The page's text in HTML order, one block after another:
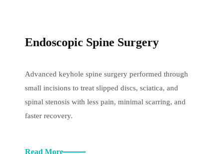
Endoscopic Spine Surgery
Advanced keyhole spine surgery performed through
small incisions to treat slipped discs, sciatica, and
spinal stenosis with less pain, minimal scarring, and
faster recovery.
Read More